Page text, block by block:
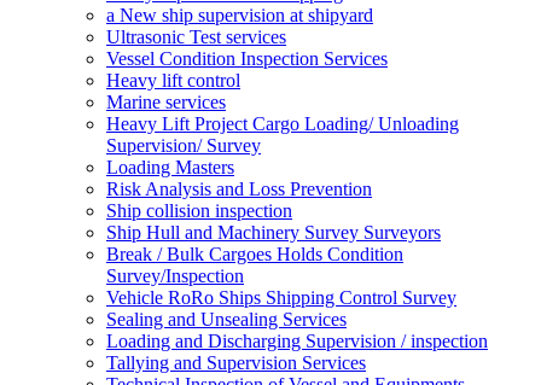
a New ship supervision at shipyard
Ultrasonic Test services
Vessel Condition Inspection Services
Heavy lift control
Marine services
Heavy Lift Project Cargo Loading/ Unloading
Supervision/ Survey
Loading Masters
Risk Analysis and Loss Prevention
Ship collision inspection
Ship Hull and Machinery Survey Surveyors
Break / Bulk Cargoes Holds Condition
Survey/Inspection
Vehicle RoRo Ships Shipping Control Survey
Sealing and Unsealing Services
Loading and Discharging Supervision / inspection
Tallying and Supervision Services